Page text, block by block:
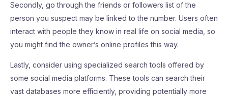
Secondly, go through the friends or followers list of the
person you suspect may be linked to the number. Users often
interact with people they know in real life on social media, so
you might find the owner’s online profiles this way.
Lastly, consider using specialized search tools offered by
some social media platforms. These tools can search their
vast databases more efficiently, providing potentially more